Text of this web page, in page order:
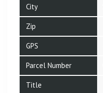
City
Zip
GPS
Parcel Number
Title